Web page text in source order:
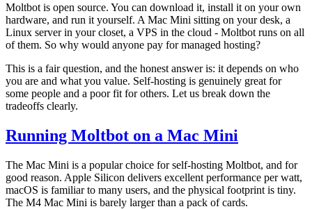
Moltbot is open source. You can download it, install it on your own
hardware, and run it yourself. A Mac Mini sitting on your desk, a
Linux server in your closet, a VPS in the cloud - Moltbot runs on all
of them. So why would anyone pay for managed hosting?
This is a fair question, and the honest answer is: it depends on who
you are and what you value. Self-hosting is genuinely great for
some people and a poor fit for others. Let us break down the
tradeoffs clearly.
Running Moltbot on a Mac Mini
The Mac Mini is a popular choice for self-hosting Moltbot, and for
good reason. Apple Silicon delivers excellent performance per watt,
macOS is familiar to many users, and the physical footprint is tiny.
The M4 Mac Mini is barely larger than a pack of cards.